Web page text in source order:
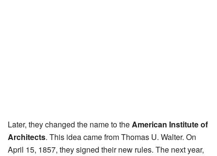
Later, they changed the name to theAmerican Institute of
Architects. This idea came from Thomas U. Walter. On
April 15, 1857, they signed their new rules. The next year,